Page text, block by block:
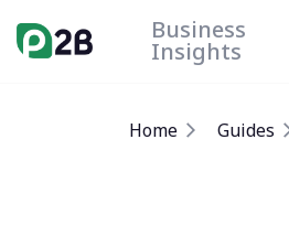
Business
Insights
Home Guides